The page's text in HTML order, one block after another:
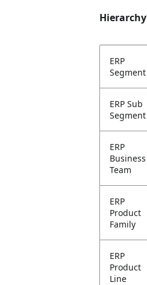
Hierarchy
ERP
Segment
ERP Sub
Segment
ERP
Business
Team
ERP
Product
Family
ERP
Product
Line